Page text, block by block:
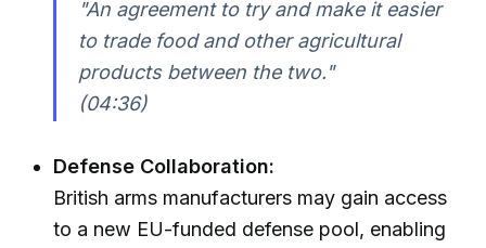
"An agreement to try and make it easier
to trade food and other agricultural
products between the two."
(04:36)
Defense Collaboration:
British arms manufacturers may gain access
to a new EU-funded defense pool, enabling